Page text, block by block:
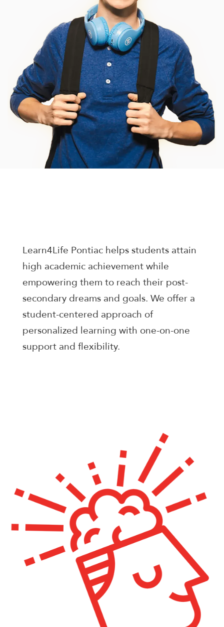
Learn4Life Pontiac helps students attain
high academic achievement while
empowering them to reach their post-
secondary dreams and goals. We offer a
student-centered approach of
personalized learning with one-on-one
support and flexibility.